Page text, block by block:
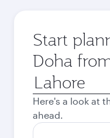
Start
Doha
Origin
city
Here's a look at
ahead.